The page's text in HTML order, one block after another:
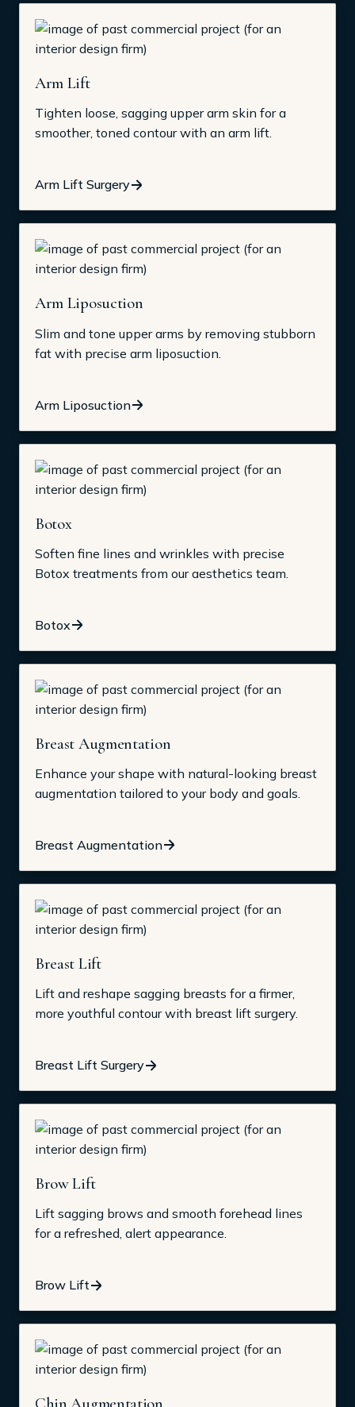
Arm Lift
Tighten loose, sagging upper arm skin for a
smoother, toned contour with an arm lift.
Arm Lift Surgery
Arm Liposuction
Slim and tone upper arms by removing stubborn
fat with precise arm liposuction.
Arm Liposuction
Botox
Soften fine lines and wrinkles with precise
Botox treatments from our aesthetics team.
Botox
Breast Augmentation
Enhance your shape with natural-looking breast
augmentation tailored to your body and goals.
Breast Augmentation
Breast Lift
Lift and reshape sagging breasts for a firmer,
more youthful contour with breast lift surgery.
Breast Lift Surgery
Brow Lift
Lift sagging brows and smooth forehead lines
for a refreshed, alert appearance.
Brow Lift